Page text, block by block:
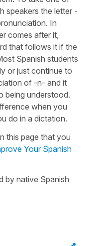
speakers the letter -
In
comes after it,
that follows it if the
Spanish students
or just continue to
of -n- and it
being understood.
when you
do in a dictation.
this page that you
Your Spanish
by native Spanish